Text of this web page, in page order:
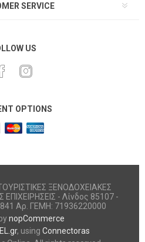
SERVICE
US
OPTIONS
ΞΕΝΟΔΟΧΕΙΑΚΕΣ
- Λίνδος 85107 -
Αρ. ΓΕΜΗ: 71936220000
nopCommerce
, using Connectoras